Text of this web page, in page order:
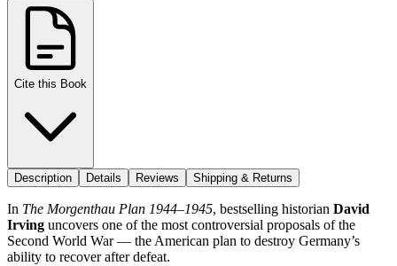
Cite this Book
Description Details Reviews Shipping & Returns
In The Morgenthau Plan 1944–1945, bestselling historian David
Irving uncovers one of the most controversial proposals of the
Second World War — the American plan to destroy Germany’s
ability to recover after defeat.